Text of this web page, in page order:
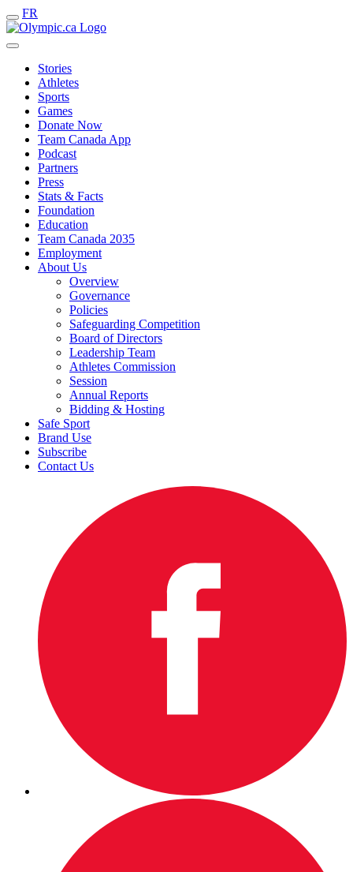
FR
Stories
Athletes
Sports
Games
Donate Now
Team Canada App
Podcast
Partners
Press
Stats & Facts
Foundation
Education
Team Canada 2035
Employment
About Us
Overview
Governance
Policies
Safeguarding Competition
Board of Directors
Leadership Team
Athletes Commission
Session
Annual Reports
Bidding & Hosting
Safe Sport
Brand Use
Subscribe
Contact Us